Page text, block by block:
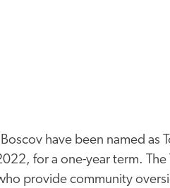
have been named as
for a one-year term. The
provide community